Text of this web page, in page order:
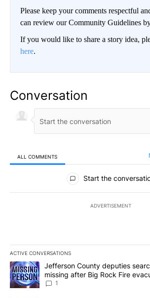
Please keep your comments respectful
can review our Community Guidelines
If you would like to share a story idea,
here.
Conversation
ALL COMMENTS
All Comments
Start the
ADVERTISEMENT
ACTIVE CONVERSATIONS
The following is a list of the most
A trending article titled "Jefferson County
Jefferson County deputies
missing after Big Rock Fire
News 8
1